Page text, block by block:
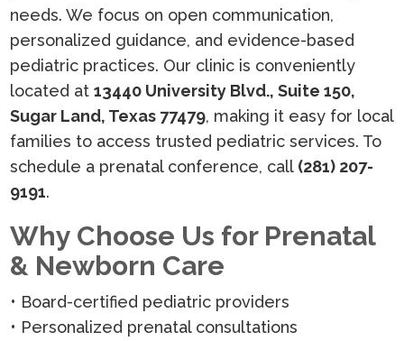
needs. We focus on open communication,
personalized guidance, and evidence-based
pediatric practices. Our clinic is conveniently
located at13440 University Blvd., Suite 150,
Sugar Land, Texas 77479, making it easy for local
families to access trusted pediatric services. To
schedule a prenatal conference, call (281) 207-
9191.
Why Choose Us for Prenatal
& Newborn Care
• Board-certified pediatric providers
• Personalized prenatal consultations